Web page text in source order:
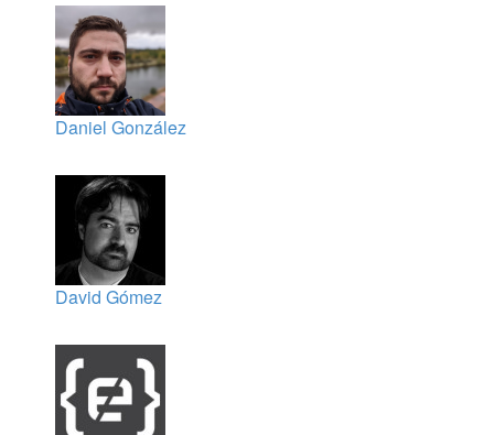
Daniel González
David Gómez